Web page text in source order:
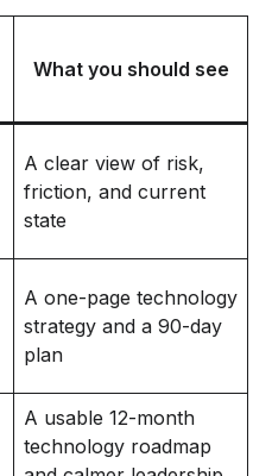
What you should see
A clear view of risk,
friction, and current
state
A one-page technology
strategy and a 90-day
plan
A usable 12-month
technology roadmap